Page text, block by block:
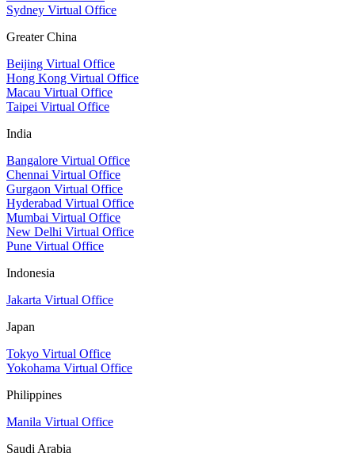
Sydney Virtual Office
Greater China
Beijing Virtual Office
Hong Kong Virtual Office
Macau Virtual Office
Taipei Virtual Office
India
Bangalore Virtual Office
Chennai Virtual Office
Gurgaon Virtual Office
Hyderabad Virtual Office
Mumbai Virtual Office
New Delhi Virtual Office
Pune Virtual Office
Indonesia
Jakarta Virtual Office
Japan
Tokyo Virtual Office
Yokohama Virtual Office
Philippines
Manila Virtual Office
Saudi Arabia